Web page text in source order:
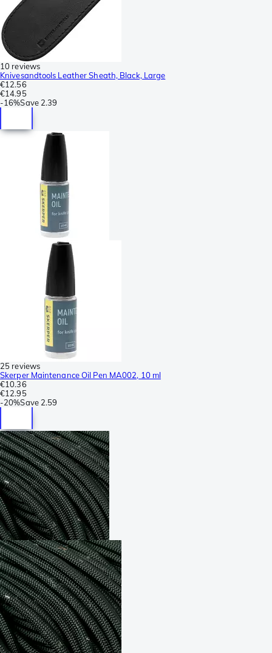
10 reviews
Knivesandtools Leather Sheath, Black, Large
€12.56
€14.95
-16%Save 2.39
25 reviews
Skerper Maintenance Oil Pen MA002, 10 ml
€10.36
€12.95
-20%Save 2.59